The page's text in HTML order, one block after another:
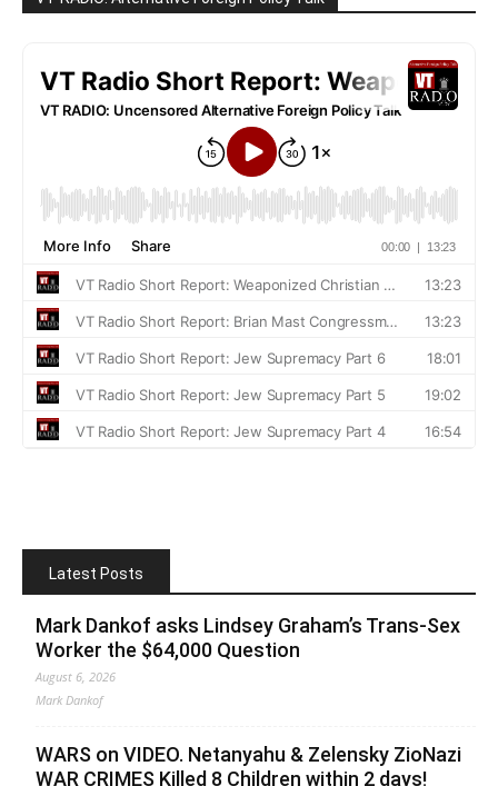
Latest Posts
Mark Dankof asks Lindsey Graham’s Trans-Sex
Worker the $64,000 Question
August 6, 2026
Mark Dankof
WARS on VIDEO. Netanyahu & Zelensky ZioNazi
WAR CRIMES Killed 8 Children within 2 days!